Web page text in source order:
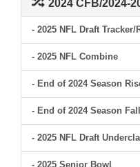
2024 CFB/2024-
- 2025 NFL Draft Tracker/
- 2025 NFL Combine
- End of 2024 Season
- End of 2024 Season
- 2025 NFL Draft
- 2025 Senior Bowl